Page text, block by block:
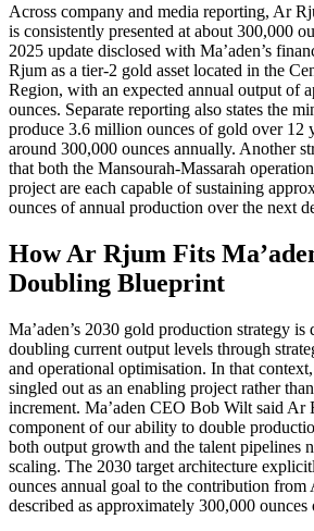
Across company and media reporting, Ar
is consistently presented at about 300,000
2025 update disclosed with Ma’aden’s
Rjum as a tier-2 gold asset located in the
Region, with an expected annual output of
ounces. Separate reporting also states the
produce 3.6 million ounces of gold over 12
around 300,000 ounces annually. Another
that both the Mansourah-Massarah
project are each capable of sustaining
ounces of annual production over the next
How Ar Rjum Fits
Doubling Blueprint
Ma’aden’s 2030 gold production strategy is
doubling current output levels through
and operational optimisation. In that
singled out as an enabling project rather
increment. Ma’aden CEO Bob Wilt said Ar
component of our ability to double
both output growth and the talent pipelines
scaling. The 2030 target architecture
ounces annual goal to the contribution
described as approximately 300,000 ounces